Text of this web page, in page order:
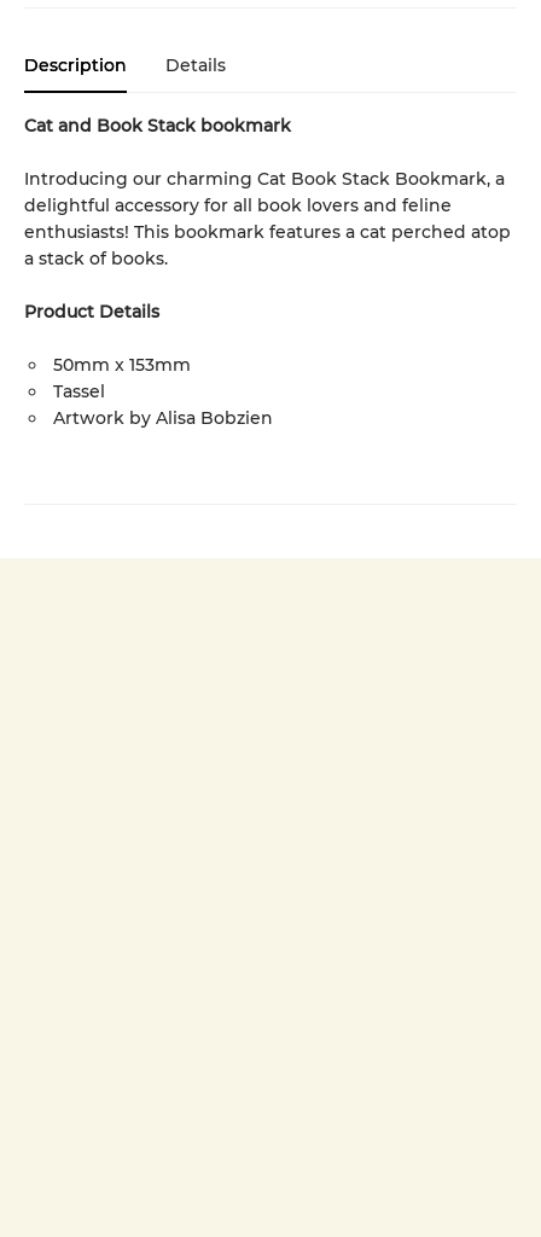
Description Details
Cat and Book Stack bookmark
Introducing our charming Cat Book Stack Bookmark, a
delightful accessory for all book lovers and feline
enthusiasts! This bookmark features a cat perched atop
a stack of books.
Product Details
50mm x 153mm
Tassel
Artwork by Alisa Bobzien